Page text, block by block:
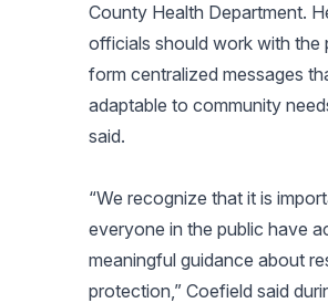
County Health Department.
officials should work with the
form centralized messages
adaptable to community
said.
“We recognize that it is
everyone in the public have
meaningful guidance about
protection,” Coefield said